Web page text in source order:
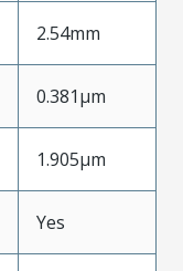
2.54mm
0.381µm
1.905µm
Yes